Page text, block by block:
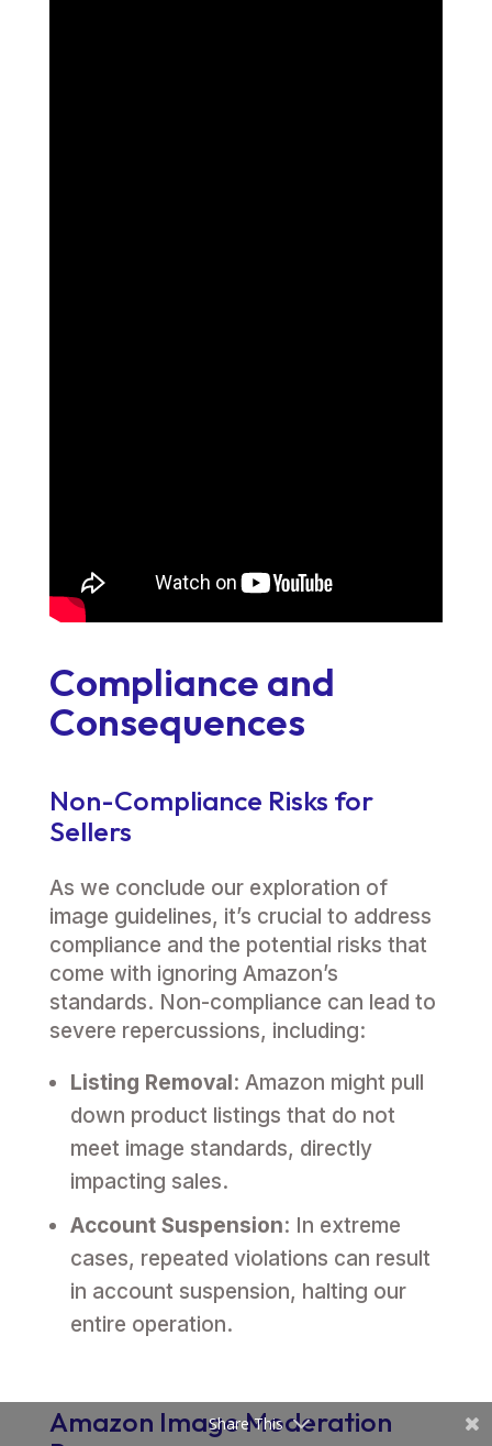
Compliance and
Consequences
Non-Compliance Risks for
Sellers
As we conclude our exploration of
image guidelines, it’s crucial to address
compliance and the potential risks that
come with ignoring Amazon’s
standards. Non-compliance can lead to
severe repercussions, including:
Listing Removal: Amazon might pull
down product listings that do not
meet image standards, directly
impacting sales.
Account Suspension: In extreme
cases, repeated violations can result
in account suspension, halting our
entire operation.
Amazon Image Moderation
Share This